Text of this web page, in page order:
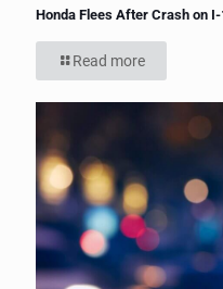
Honda Flees After Crash on
Read more